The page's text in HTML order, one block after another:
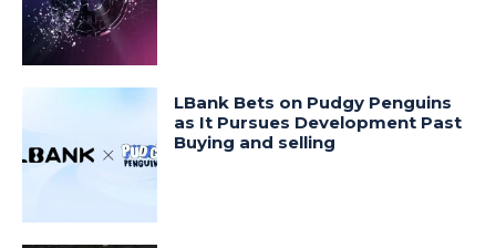
LBank Bets on Pudgy Penguins
as It Pursues Development Past
Buying and selling